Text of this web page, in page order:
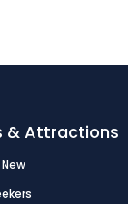
& Attractions